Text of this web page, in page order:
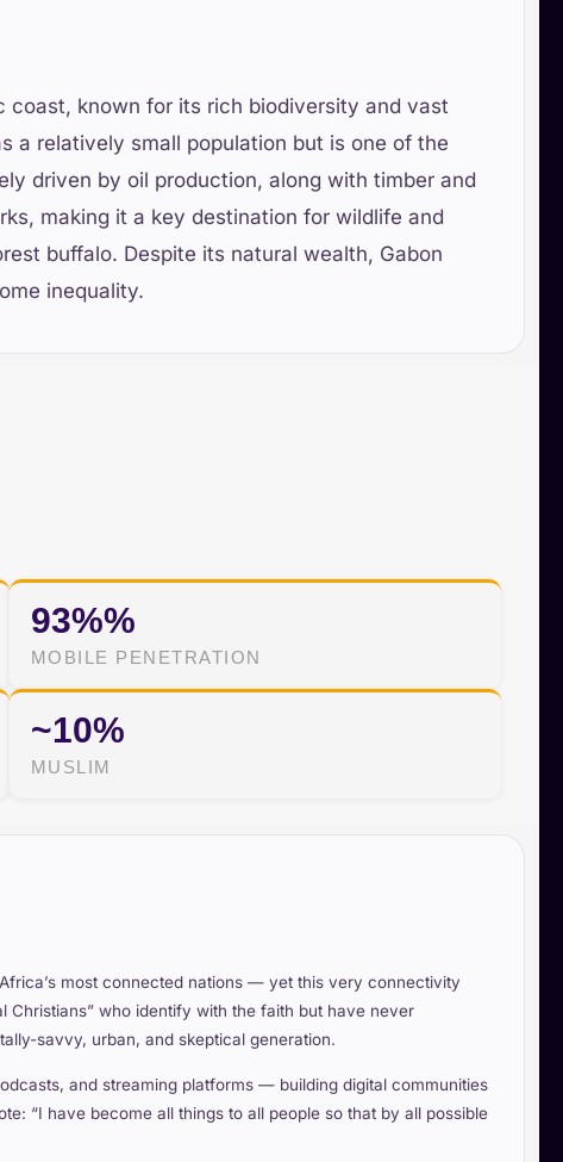
known for its rich biodiversity and vast
a relatively small population but is one of the
driven by oil production, along with timber and
making it a key destination for wildlife and
buffalo. Despite its natural wealth, Gabon
inequality.
93%%
MOBILE PENETRATION
~10%
MUSLIM
most connected nations — yet this very connectivity
Christians” who identify with the faith but have never
savvy, urban, and skeptical generation.
and streaming platforms — building digital communities
“I have become all things to all people so that by all possible